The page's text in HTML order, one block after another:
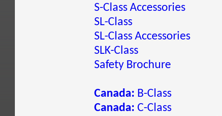
S-Class Accessories
SL-Class
SL-Class Accessories
SLK-Class
Safety Brochure
Canada: B-Class
Canada: C-Class